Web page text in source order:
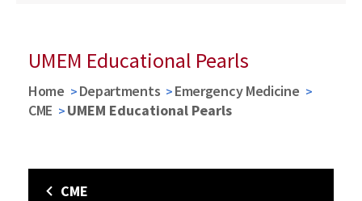
UMEM Educational Pearls
Home Departments
Emergency Medicine
CME
UMEM Educational Pearls
CME